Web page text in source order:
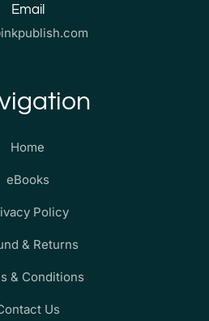
Email
Home
eBooks
Policy
& Returns
& Conditions
Us